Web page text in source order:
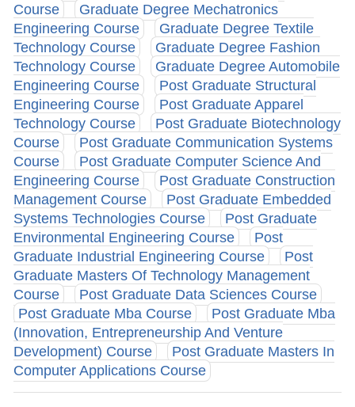
Course
Graduate Degree Mechatronics
Engineering Course
Graduate Degree Textile
Technology Course
Graduate Degree Fashion
Technology Course
Graduate Degree Automobile
Engineering Course
Post Graduate Structural
Engineering Course
Post Graduate Apparel
Technology Course
Post Graduate Biotechnology
Course
Post Graduate Communication Systems
Course
Post Graduate Computer Science And
Engineering Course
Post Graduate Construction
Management Course
Post Graduate Embedded
Systems Technologies Course
Post Graduate
Environmental Engineering Course
Post
Graduate Industrial Engineering Course
Post
Graduate Masters Of Technology Management
Course
Post Graduate Data Sciences Course
Post Graduate Mba Course
Post Graduate Mba
(Innovation, Entrepreneurship And Venture
Development) Course
Post Graduate Masters In
Computer Applications Course